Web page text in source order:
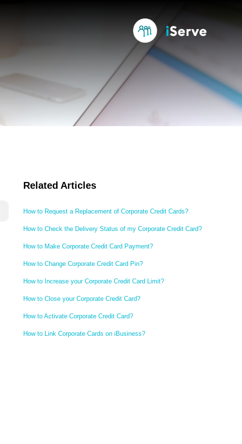
Related Articles
How to Request a Replacement of Corporate Credit Cards?
How to Check the Delivery Status of my Corporate Credit Card?
How to Make Corporate Credit Card Payment?
How to Change Corporate Credit Card Pin?
How to Increase your Corporate Credit Card Limit?
How to Close your Corporate Credit Card?
How to Activate Corporate Credit Card?
How to Link Corporate Cards on iBusiness?